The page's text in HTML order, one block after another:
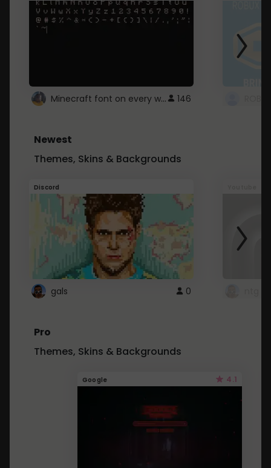
Minecraft font on every website. 146
Newest
Themes, Skins & Backgrounds
Discord
gals 0
Pro
Themes, Skins & Backgrounds
Google 4.1